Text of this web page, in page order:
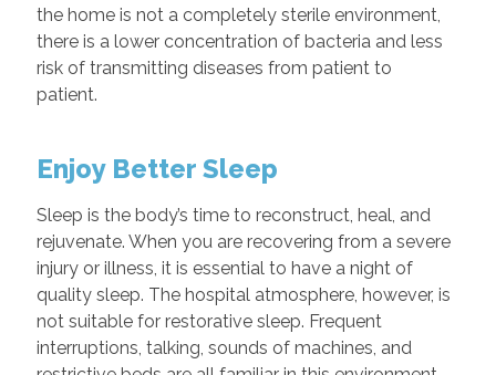
the home is not a completely sterile environment,
there is a lower concentration of bacteria and less
risk of transmitting diseases from patient to
patient.
Enjoy Better Sleep
Sleep is the body’s time to reconstruct, heal, and
rejuvenate. When you are recovering from a severe
injury or illness, it is essential to have a night of
quality sleep. The hospital atmosphere, however, is
not suitable for restorative sleep. Frequent
interruptions, talking, sounds of machines, and